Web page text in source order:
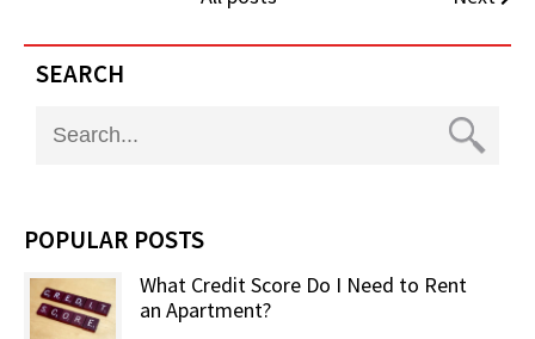
SEARCH
POPULAR POSTS
What Credit Score Do I Need to Rent
an Apartment?